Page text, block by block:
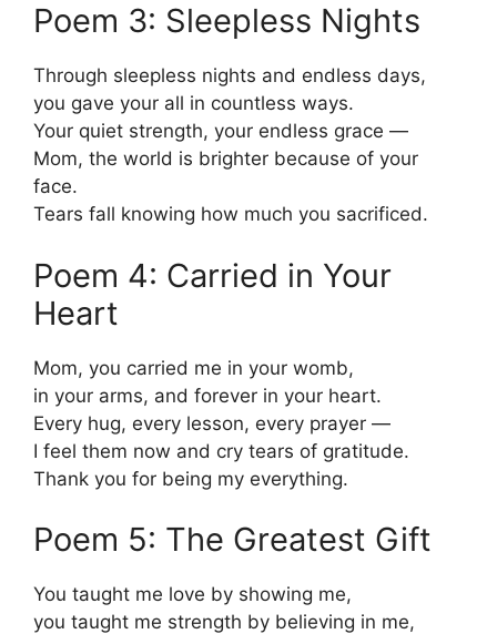
Poem 3: Sleepless Nights
Through sleepless nights and endless days,
you gave your all in countless ways.
Your quiet strength, your endless grace —
Mom, the world is brighter because of your
face.
Tears fall knowing how much you sacrificed.
Poem 4: Carried in Your
Heart
Mom, you carried me in your womb,
in your arms, and forever in your heart.
Every hug, every lesson, every prayer —
I feel them now and cry tears of gratitude.
Thank you for being my everything.
Poem 5: The Greatest Gift
You taught me love by showing me,
you taught me strength by believing in me,